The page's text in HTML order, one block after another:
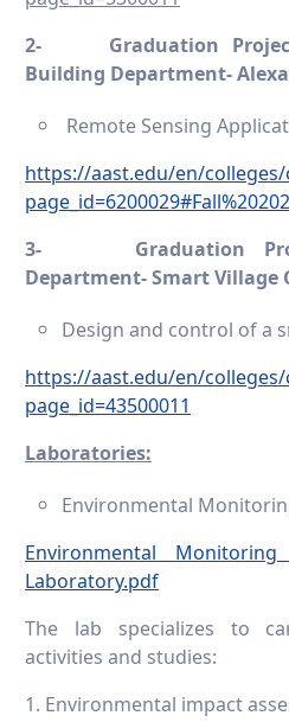
2- Graduation
Building Department-
Remote Sensing
https://aast.edu/en/
3- Graduation
Department- Smart Village
Design and control of a
https://aast.edu/en/
page_id=43500011
Laboratories:
Environmental
Environmental
Laboratory.pdf
The lab specializes to
activities and studies:
1. Environmental impact